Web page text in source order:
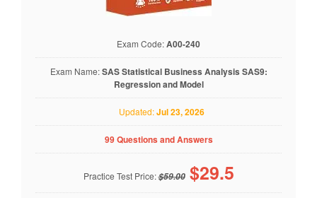
Exam Code:A00-240
Exam Name:SAS Statistical Business Analysis SAS9:
Regression and Model
Updated:Jul 23, 2026
99 Questions and Answers
Practice Test Price:$59.00 $29.5